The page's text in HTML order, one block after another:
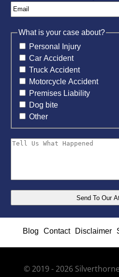
What is your case about?
Personal Injury
Car Accident
Truck Accident
Motorcycle Accident
Premises Liability
Dog bite
Other
Blog Contact Disclaimer
© 2019 - 2026